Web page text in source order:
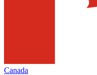
Canada